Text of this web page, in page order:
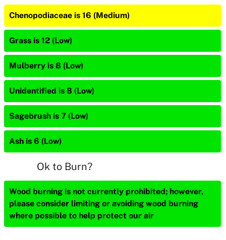
Chenopodiaceae is 16 (Medium)
Grass is 12 (Low)
Mulberry is 8 (Low)
Unidentified is 8 (Low)
Sagebrush is 7 (Low)
Ash is 6 (Low)
Ok to Burn?
Wood burning is not currently prohibited; however,
please consider limiting or avoiding wood burning
where possible to help protect our air